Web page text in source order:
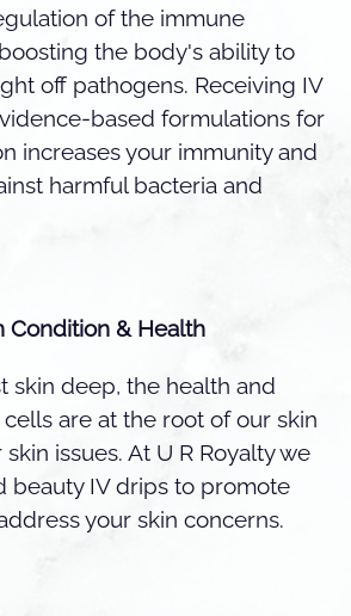
of the immune
the body's ability to
off pathogens. Receiving IV
based formulations for
increases your immunity and
harmful bacteria and
Condition & Health
skin deep, the health and
are at the root of our skin
issues. At U R Royalty we
beauty IV drips to promote
your skin concerns.